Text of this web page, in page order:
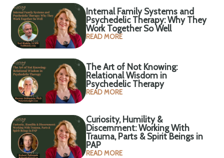
Internal Family Systems and
Psychedelic Therapy: Why They
Work Together So Well
READ MORE
The Art of Not Knowing:
Relational Wisdom in
Psychedelic Therapy
READ MORE
Curiosity, Humility &
Discernment: Working With
Trauma, Parts & Spirit Beings in
PAP
READ MORE